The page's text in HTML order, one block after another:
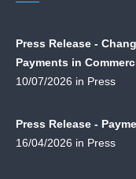
Press Release -
Payments in
10/07/2026 in Press
Press Release -
16/04/2026 in Press